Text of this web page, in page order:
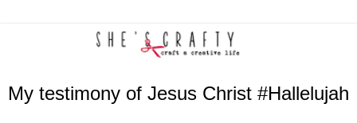
My testimony of Jesus Christ #Hallelujah